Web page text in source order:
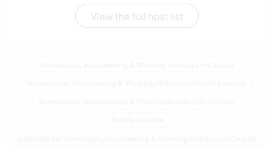
View the full host list